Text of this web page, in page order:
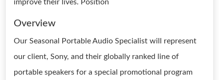
improve their lives. Position
Overview
Our Seasonal Portable Audio Specialist will represent
our client, Sony, and their globally ranked line of
portable speakers for a special promotional program